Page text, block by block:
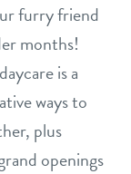
furry friend
months!
is a
ways to
plus
openings